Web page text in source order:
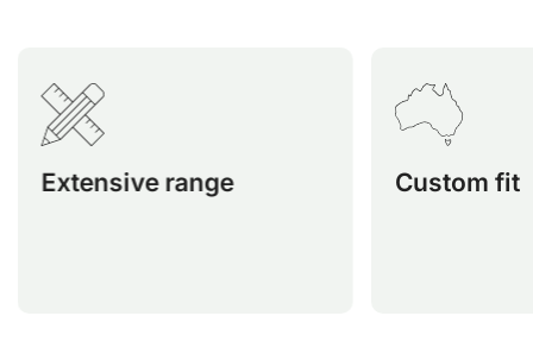
Extensive range
Topaz Global offers over 200
providing a tailored solution for
protection and comfort.
Custom fit
Our seat
perfectly fit
including
Segway,